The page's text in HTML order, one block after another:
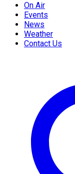
On Air
Events
News
Weather
Contact Us